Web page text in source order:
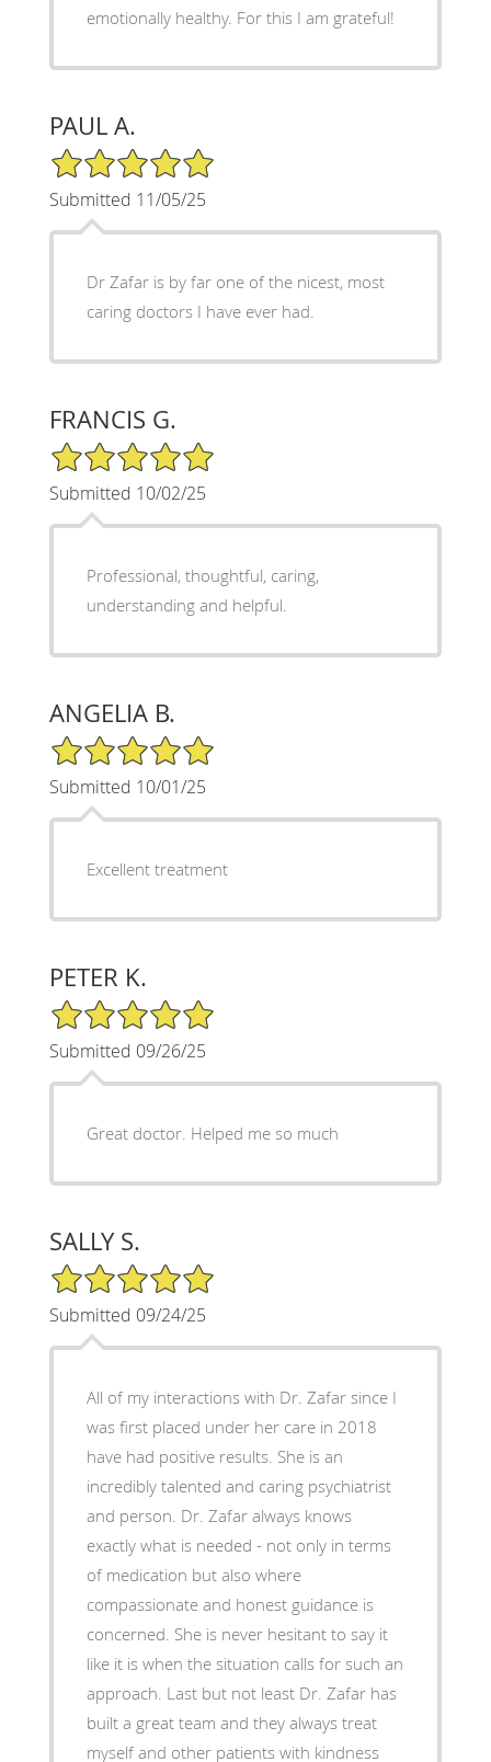
emotionally healthy. For this I am grateful!
PAUL A.
5/5 Star Rating
Submitted 11/05/25
Dr Zafar is by far one of the nicest, most
caring doctors I have ever had.
FRANCIS G.
5/5 Star Rating
Submitted 10/02/25
Professional, thoughtful, caring,
understanding and helpful.
ANGELIA B.
5/5 Star Rating
Submitted 10/01/25
Excellent treatment
PETER K.
5/5 Star Rating
Submitted 09/26/25
Great doctor. Helped me so much
SALLY S.
5/5 Star Rating
Submitted 09/24/25
All of my interactions with Dr. Zafar since I
was first placed under her care in 2018
have had positive results. She is an
incredibly talented and caring psychiatrist
and person. Dr. Zafar always knows
exactly what is needed - not only in terms
of medication but also where
compassionate and honest guidance is
concerned. She is never hesitant to say it
like it is when the situation calls for such an
approach. Last but not least Dr. Zafar has
built a great team and they always treat
myself and other patients with kindness